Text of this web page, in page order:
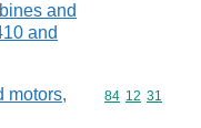
and
and
motors,
Commodity
84 12 31